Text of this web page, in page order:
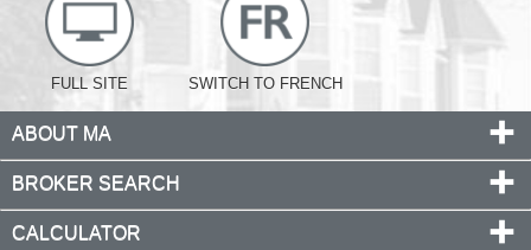
FULL SITE SWITCH TO FRENCH
ABOUT MA
BROKER SEARCH
CALCULATOR